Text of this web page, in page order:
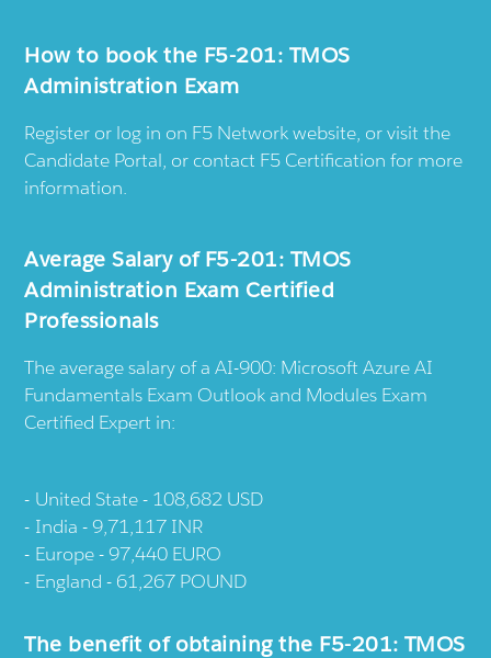
How to book the F5-201: TMOS
Administration Exam
Register or log in on F5 Network website, or visit the
Candidate Portal, or contact F5 Certification for more
information.
Average Salary of F5-201: TMOS
Administration Exam Certified
Professionals
The average salary of a AI-900: Microsoft Azure AI
Fundamentals Exam Outlook and Modules Exam
Certified Expert in:
United State - 108,682 USD
India - 9,71,117 INR
Europe - 97,440 EURO
England - 61,267 POUND
The benefit of obtaining the F5-201: TMOS